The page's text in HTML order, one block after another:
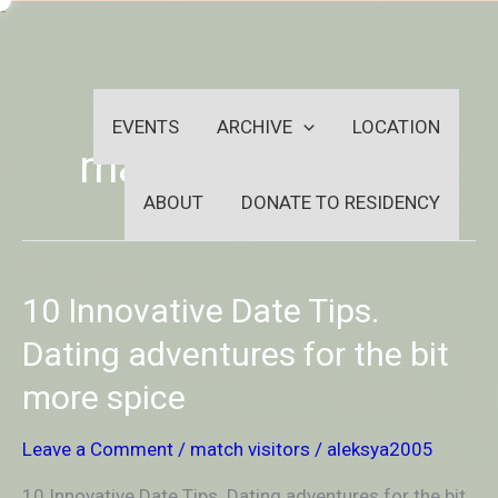
-Skip
EVENTS ARCHIVE LOCATION
ABOUT DONATE TO RESIDENCY
match visitors
10 Innovative Date Tips.
Dating adventures for the bit
more spice
Leave a Comment / match visitors / aleksya2005
10
Innovative
Date
Tips.
Dating
adventures
for
the
bit